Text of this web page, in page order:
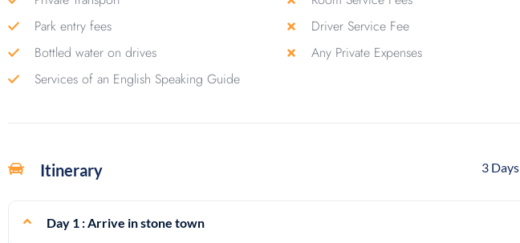
Park entry fees
Bottled water on drives
Services of an English Speaking Guide
Driver Service Fee
Any Private Expenses
Itinerary 3 Days
Day 1 : Arrive in stone town